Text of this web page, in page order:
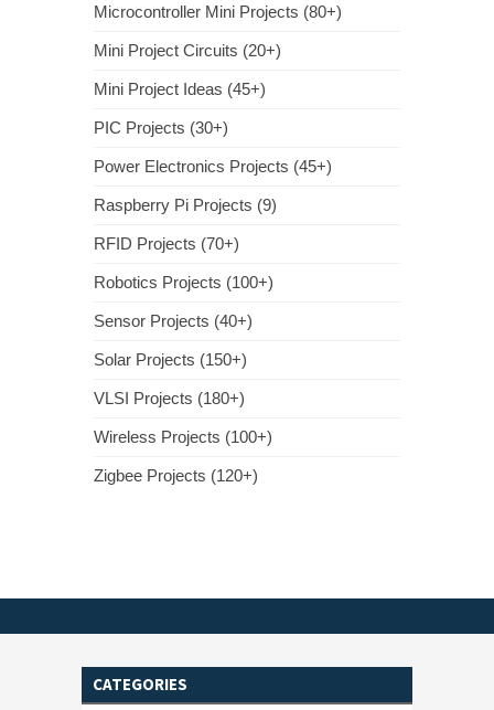
Microcontroller Mini Projects (80+)
Mini Project Circuits (20+)
Mini Project Ideas (45+)
PIC Projects (30+)
Power Electronics Projects (45+)
Raspberry Pi Projects (9)
RFID Projects (70+)
Robotics Projects (100+)
Sensor Projects (40+)
Solar Projects (150+)
VLSI Projects (180+)
Wireless Projects (100+)
Zigbee Projects (120+)
CATEGORIES